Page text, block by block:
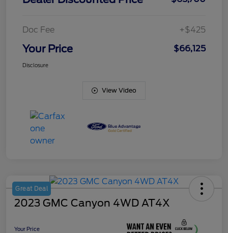
Doc Fee +$425
Your Price $66,125
Disclosure
View Video
Great Deal
2023 GMC Canyon 4WD AT4X
Your Price